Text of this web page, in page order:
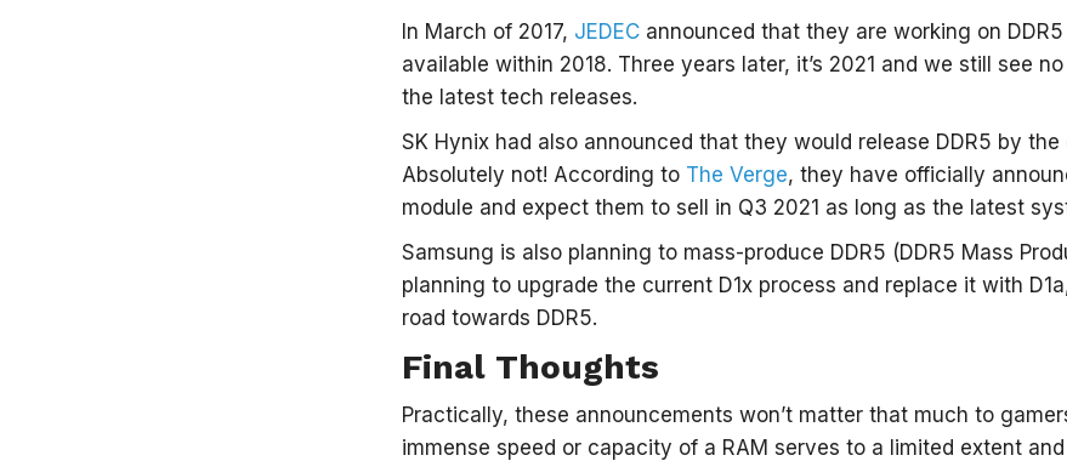
In March of 2017, JEDECannounced that they are working on
available within 2018. Three years later, it’s 2021 and we still see
the latest tech releases.
SK Hynix had also announced that they would release DDR5 by
Absolutely not! According to The Verge, they have officially
module and expect them to sell in Q3 2021 as long as the latest
Samsung is also planning to mass-produce DDR5 (DDR5 Mass
planning to upgrade the current D1x process and replace it with
road towards DDR5.
Final Thoughts
Practically, these announcements won’t matter that much to
immense speed or capacity of a RAM serves to a limited extent